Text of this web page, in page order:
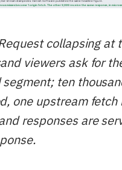
collapsing at
viewers ask for
segment; ten
one upstream fetch
responses are